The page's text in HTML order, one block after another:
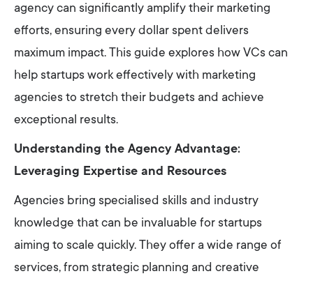
agency can significantly amplify their marketing
efforts, ensuring every dollar spent delivers
maximum impact. This guide explores how VCs can
help startups work effectively with marketing
agencies to stretch their budgets and achieve
exceptional results.
Understanding the Agency Advantage:
Leveraging Expertise and Resources
Agencies bring specialised skills and industry
knowledge that can be invaluable for startups
aiming to scale quickly. They offer a wide range of
services, from strategic planning and creative